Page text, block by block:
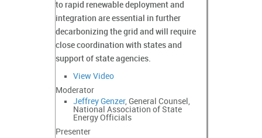
to rapid renewable deployment and
integration are essential in further
decarbonizing the grid and will require
close coordination with states and
support of state agencies.
View Video
Moderator
Jeffrey Genzer, General Counsel,
National Association of State
Energy Officials
Presenter